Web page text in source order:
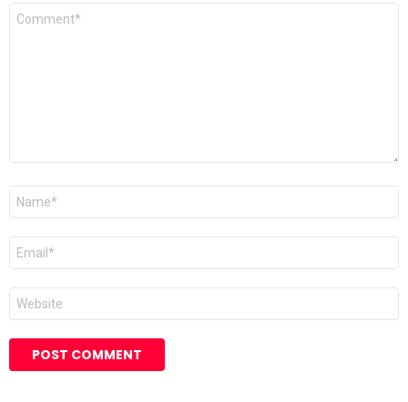
Comment
Name
Email
Website